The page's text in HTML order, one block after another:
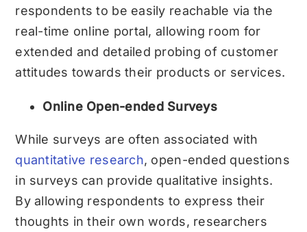
respondents to be easily reachable via the
real-time online portal, allowing room for
extended and detailed probing of customer
attitudes towards their products or services.
Online Open-ended Surveys
While surveys are often associated with
quantitative research, open-ended questions
in surveys can provide qualitative insights.
By allowing respondents to express their
thoughts in their own words, researchers